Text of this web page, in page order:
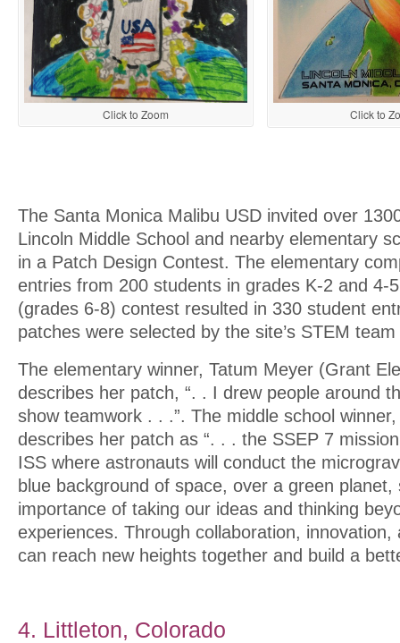
Click to Zoom Click to
The Santa Monica Malibu USD invited over
Lincoln Middle School and nearby elementary
in a Patch Design Contest. The elementary
entries from 200 students in grades K-2 and 4-
(grades 6-8) contest resulted in 330 student
patches were selected by the site’s STEM
The elementary winner, Tatum Meyer (Grant
describes her patch, “. . I drew people around
show teamwork . . .”. The middle school
describes her patch as “. . . the SSEP 7
ISS where astronauts will conduct the
blue background of space, over a green planet,
importance of taking our ideas and thinking
experiences. Through collaboration, innovation,
can reach new heights together and build a
4. Littleton, Colorado